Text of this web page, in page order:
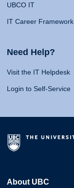
UBCO IT
IT Career Framework
Need Help?
Visit the IT Helpdesk
Login to Self-Service
About UBC